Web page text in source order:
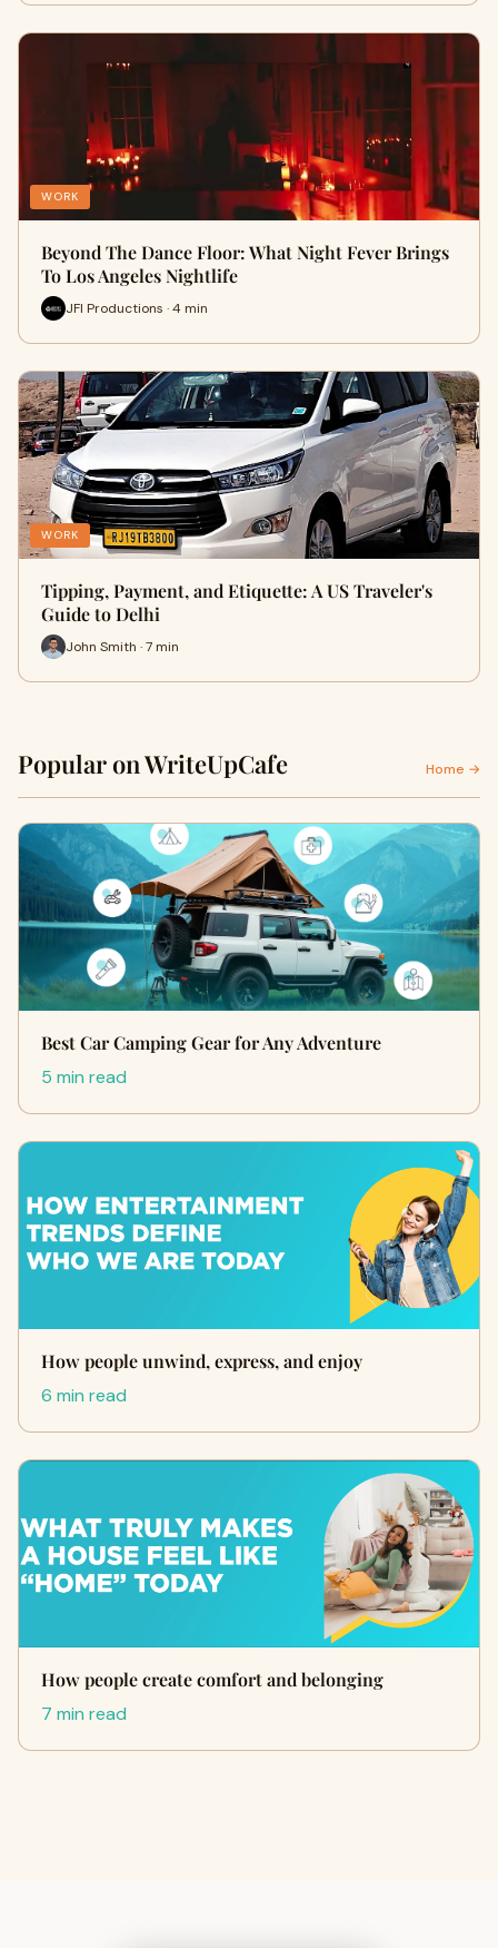
WORK
Beyond The Dance Floor: What Night Fever Brings
To Los Angeles Nightlife
JFI Productions · 4 min
WORK
Tipping, Payment, and Etiquette: A US Traveler's
Guide to Delhi
John Smith · 7 min
Popular on WriteUpCafe Home →
Best Car Camping Gear for Any Adventure
5 min read
How people unwind, express, and enjoy
6 min read
How people create comfort and belonging
7 min read